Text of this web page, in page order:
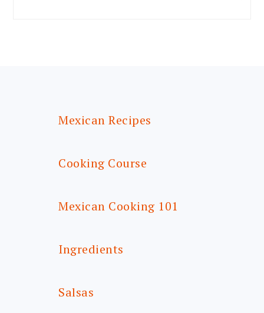
Mexican Recipes
Cooking Course
Mexican Cooking 101
Ingredients
Salsas